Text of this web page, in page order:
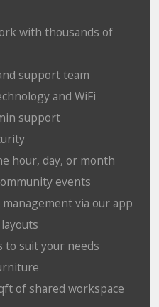
with thousands of
support team
and WiFi
support
hour, day, or month
events
management via our app
to suit your needs
of shared workspace